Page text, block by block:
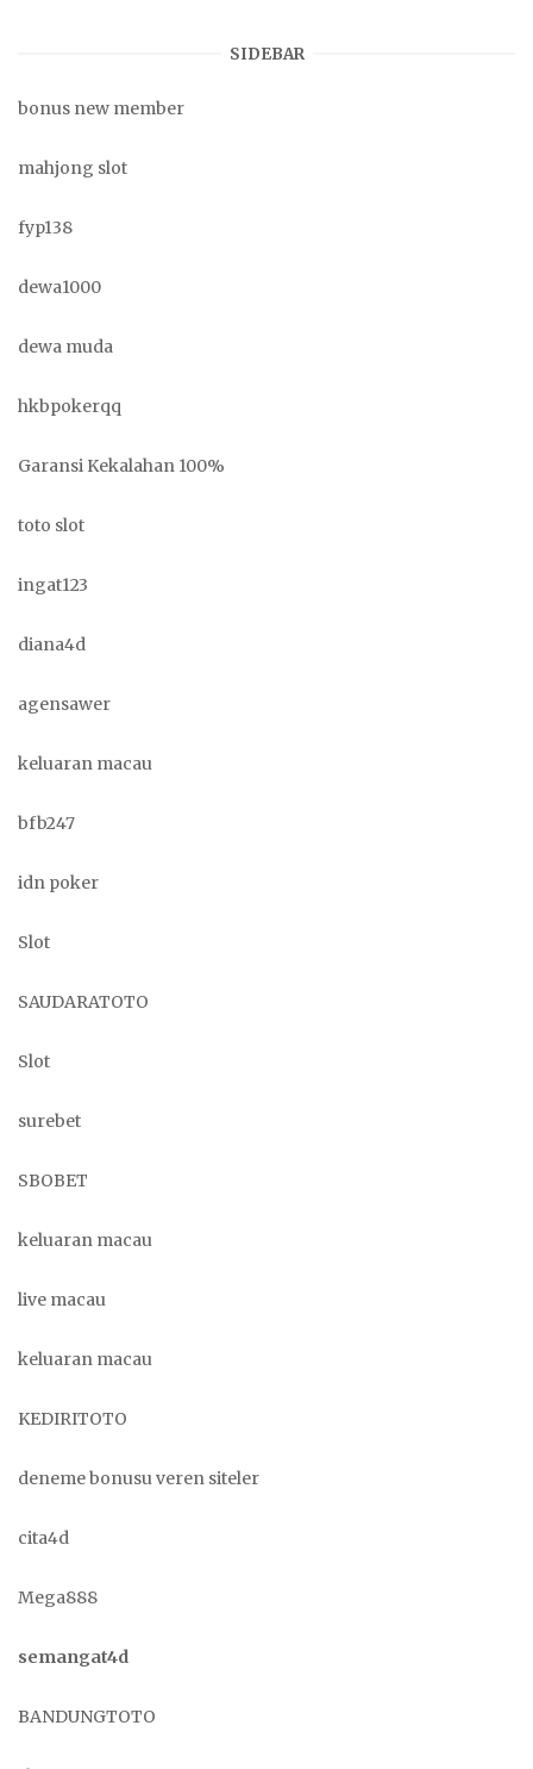
SIDEBAR
bonus new member
mahjong slot
fyp138
dewa1000
dewa muda
hkbpokerqq
Garansi Kekalahan 100%
toto slot
ingat123
diana4d
agensawer
keluaran macau
bfb247
idn poker
Slot
SAUDARATOTO
Slot
surebet
SBOBET
keluaran macau
live macau
keluaran macau
KEDIRITOTO
deneme bonusu veren siteler
cita4d
Mega888
semangat4d
BANDUNGTOTO